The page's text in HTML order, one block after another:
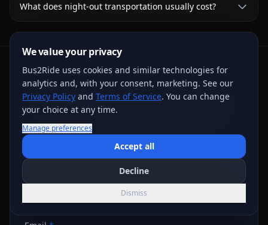
What does night-out transportation usually cost?
Request Written Trip Options
deposit step does not confirm a vehicle; the final
written agreement controls.
We value your privacy
Bus2Ride uses cookies and similar technologies for
analytics and, with your consent, marketing. See our
Privacy Policy and Terms of Service. You can change
your choice at any time.
Manage preferences
Accept all
Decline
Dismiss